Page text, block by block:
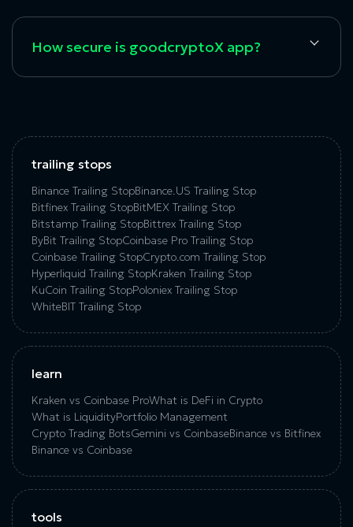
How secure is goodcryptoX app?
trailing stops
Binance Trailing StopBinance.US Trailing Stop
Bitfinex Trailing StopBitMEX Trailing Stop
Bitstamp Trailing StopBittrex Trailing Stop
ByBit Trailing StopCoinbase Pro Trailing Stop
Coinbase Trailing StopCrypto.com Trailing Stop
Hyperliquid Trailing StopKraken Trailing Stop
KuСoin Trailing StopPoloniex Trailing Stop
WhiteBIT Trailing Stop
learn
Kraken vs Coinbase ProWhat is DeFi in Crypto
What is LiquidityPortfolio Management
Crypto Trading BotsGemini vs CoinbaseBinance vs Bitfinex
Binance vs Coinbase
tools